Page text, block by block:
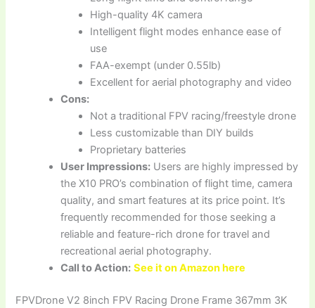
High-quality 4K camera
Intelligent flight modes enhance ease of
use
FAA-exempt (under 0.55lb)
Excellent for aerial photography and video
Cons:
Not a traditional FPV racing/freestyle drone
Less customizable than DIY builds
Proprietary batteries
User Impressions: Users are highly impressed by
the X10 PRO’s combination of flight time, camera
quality, and smart features at its price point. It’s
frequently recommended for those seeking a
reliable and feature-rich drone for travel and
recreational aerial photography.
Call to Action: See it on Amazon here
FPVDrone V2 8inch FPV Racing Drone Frame 367mm 3K